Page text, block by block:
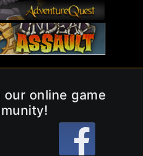
online game